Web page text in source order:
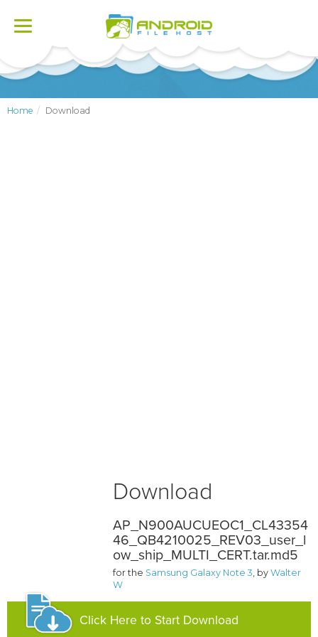
Toggle
Home Download
Download
AP_N900AUCUEOC1_CL43354
46_QB4210025_REV03_user_l
ow_ship_MULTI_CERT.tar.md5
for the Samsung Galaxy Note 3, byWalter
W
Click Here to Start Download